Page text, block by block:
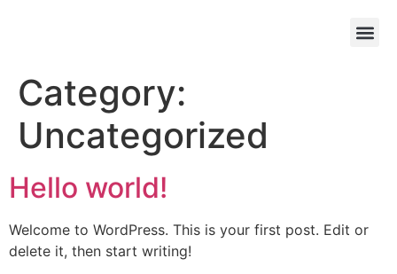
Category:
Uncategorized
Hello world!
Welcome to WordPress. This is your first post. Edit or
delete it, then start writing!